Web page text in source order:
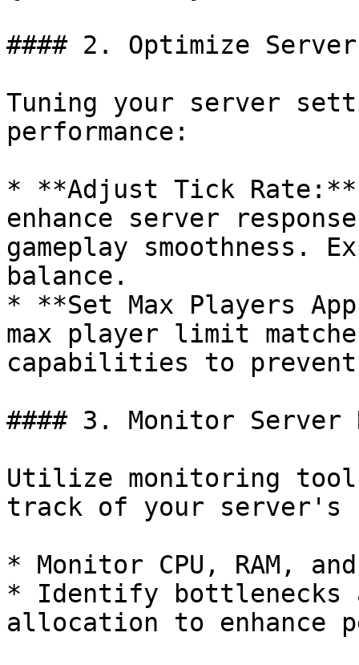
#### 2. Optimize
Tuning your server
performance:
* **Adjust Tick
enhance server
gameplay
balance.
* **Set Max Players
max player limit
capabilities to
#### 3. Monitor Server
Utilize monitoring
track of your server's
* Monitor CPU, RAM,
* Identify bottlenecks
allocation to enhance